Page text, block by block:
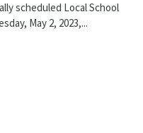
scheduled Local School
May 2, 2023,...